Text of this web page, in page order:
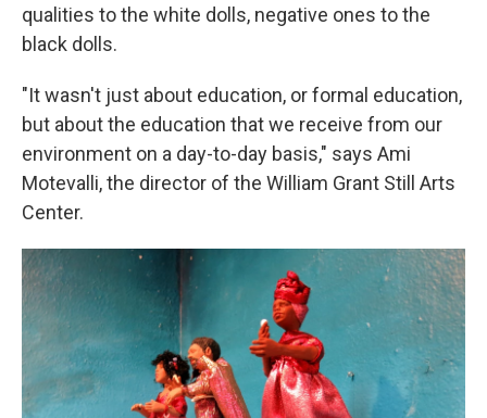
qualities to the white dolls, negative ones to the
black dolls.
"It wasn't just about education, or formal education,
but about the education that we receive from our
environment on a day-to-day basis," says Ami
Motevalli, the director of the William Grant Still Arts
Center.